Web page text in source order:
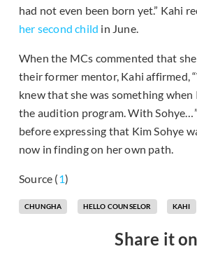
had not even been born yet.” Kahi
her second child in June.
When the MCs commented that
their former mentor, Kahi affirmed,
knew that she was something when
the audition program. With
before expressing that Kim Sohye
now in finding on her own path.
Source (1)
CHUNGHA HELLO COUNSELOR KAHI
Share it on